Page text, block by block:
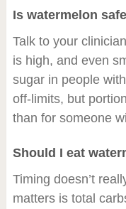
Is watermelon
Talk to your
is high, and even
sugar in people
off-limits, but
than for someone
Should I eat
Timing doesn’t
matters is total